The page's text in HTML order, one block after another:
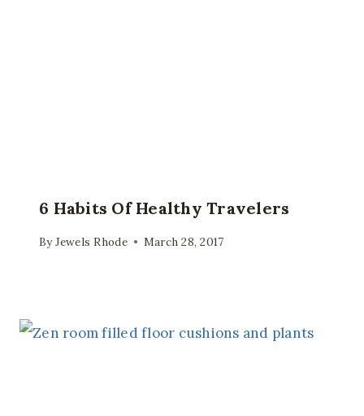
6 Habits Of Healthy Travelers
ByJewels Rhode March 28, 2017